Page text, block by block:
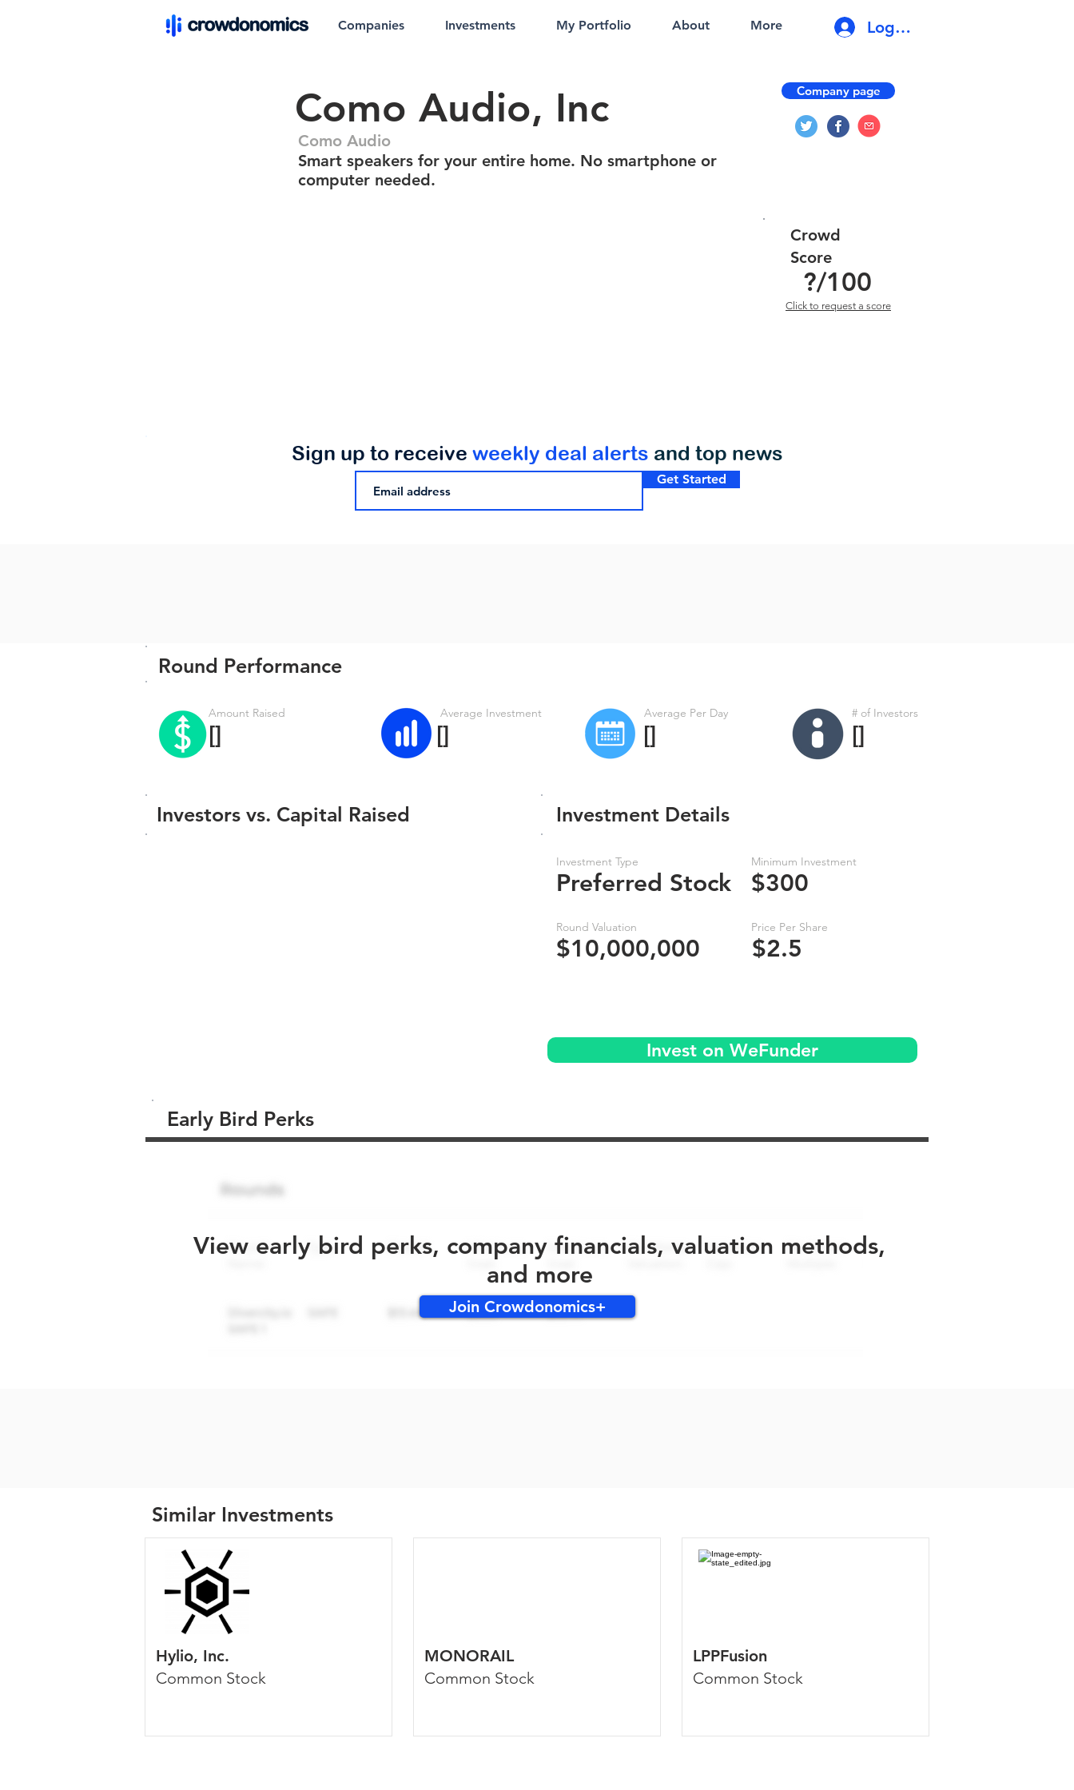
Companies Investments My Portfolio About More Log In
Como Audio, Inc
Como Audio
Smart speakers for your entire home. No smartphone or
computer needed.
Company page
?/100
Crowd
Score
Click to request a score
Get Started
Sign up to receive weekly deal alerts and top news
Round Performance
Amount Raised
[]
Average Investment
[]
Average Per Day
[]
# of Investors
[]
Investors vs. Capital Raised
Investment Type
Preferred Stock
Round Valuation
$10,000,000
Minimum Investment
$300
Price Per Share
$2.5
Investment Details
Invest on WeFunder
Early Bird Perks
View early bird perks, company financials, valuation methods,
and more
Join Crowdonomics+
Similar Investments
Hylio, Inc.
Common Stock
MONORAIL
Common Stock
LPPFusion
Common Stock